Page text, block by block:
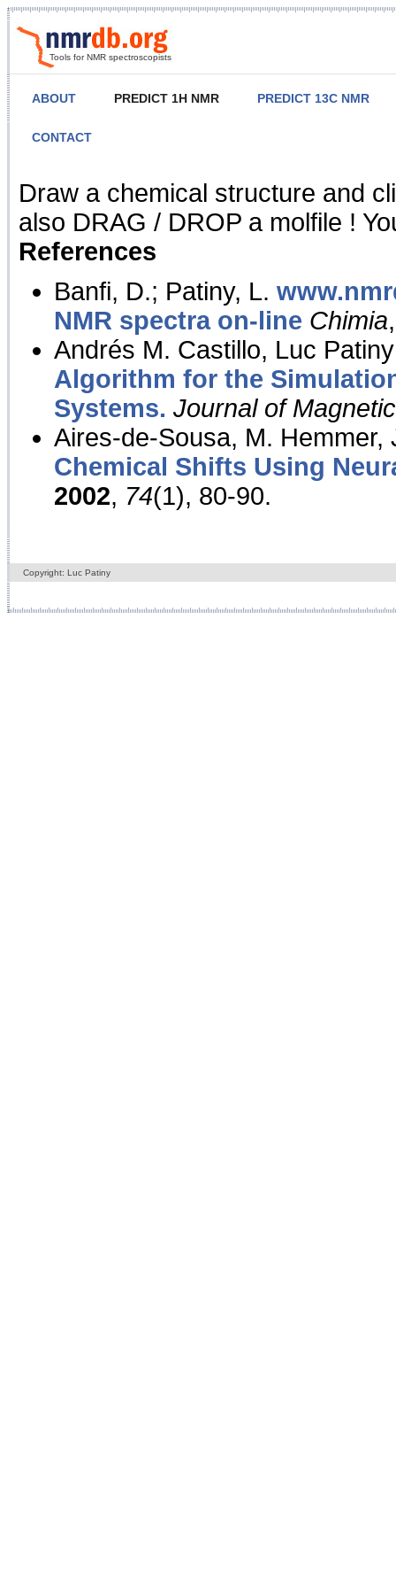
Tools for NMR spectroscopists
ABOUT PREDICT 1H NMR PREDICT 13C NMR
CONTACT
NMR Predict
Draw a chemical structure and
also DRAG / DROP a molfile !
References
Banfi, D.; Patiny, L.
NMR spectra on-line Chimia
Andrés M. Castillo, Luc
Algorithm for the
Systems. Journal of
Aires-de-Sousa, M. Hemmer,
Chemical Shifts Using
2002, 74(1), 80-90.
Copyright: Luc Patiny